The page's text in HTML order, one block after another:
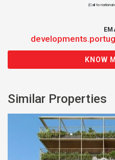
(Call to national
KNOW
Similar Properties